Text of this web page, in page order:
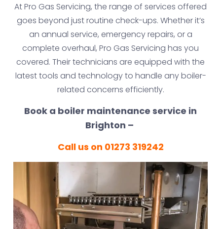
At Pro Gas Servicing, the range of services offered
goes beyond just routine check-ups. Whether it’s
an annual service, emergency repairs, or a
complete overhaul, Pro Gas Servicing has you
covered. Their technicians are equipped with the
latest tools and technology to handle any boiler-
related concerns efficiently.
Book a boiler maintenance service in
Brighton –
Call us on 01273 319242